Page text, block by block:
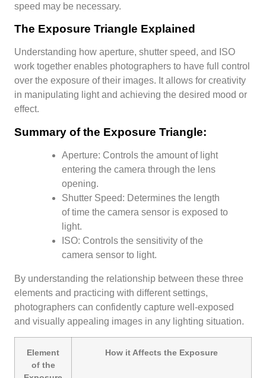
speed may be necessary.
The Exposure Triangle Explained
Understanding how aperture, shutter speed, and ISO
work together enables photographers to have full control
over the exposure of their images. It allows for creativity
in manipulating light and achieving the desired mood or
effect.
Summary of the Exposure Triangle:
Aperture: Controls the amount of light
entering the camera through the lens
opening.
Shutter Speed: Determines the length
of time the camera sensor is exposed to
light.
ISO: Controls the sensitivity of the
camera sensor to light.
By understanding the relationship between these three
elements and practicing with different settings,
photographers can confidently capture well-exposed
and visually appealing images in any lighting situation.
Element
of the
How it Affects the Exposure